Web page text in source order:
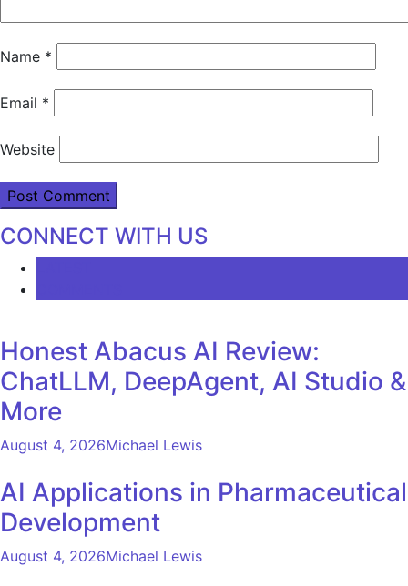
Name *
Email *
Website
CONNECT WITH US
Honest Abacus AI Review:
ChatLLM, DeepAgent, AI Studio &
More
August 4, 2026Michael Lewis
AI Applications in Pharmaceutical
Development
August 4, 2026Michael Lewis